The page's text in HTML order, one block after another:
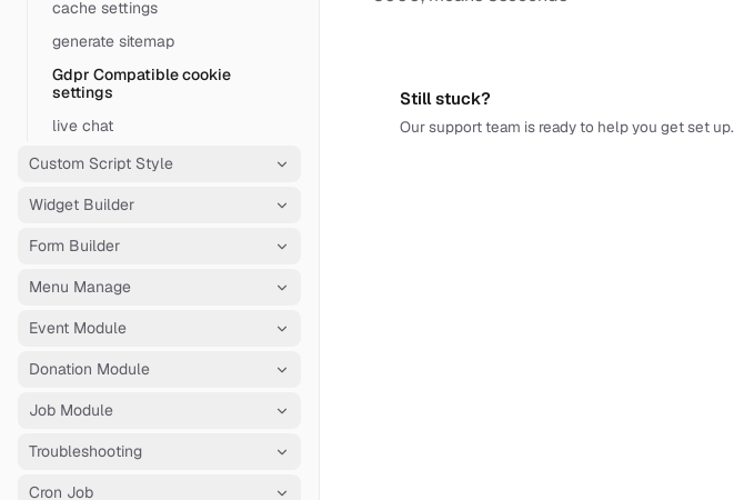
cache settings
generate sitemap
Gdpr Compatible cookie
settings
live chat
Custom Script Style
Widget Builder
Form Builder
Menu Manage
Event Module
Donation Module
Job Module
Troubleshooting
Cron Job
Still stuck?
Our support team is ready to help you get set up.